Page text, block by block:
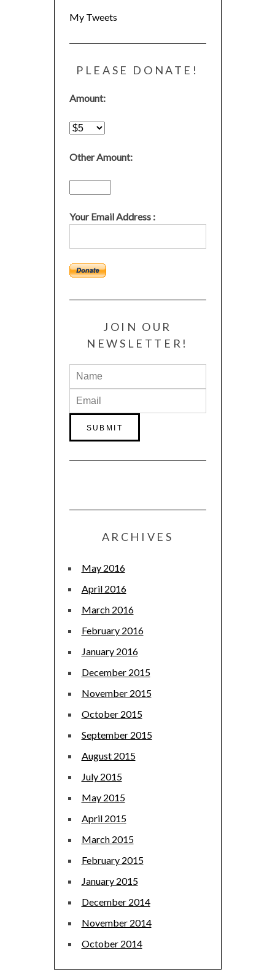
My Tweets
PLEASE DONATE!
Amount:
Other Amount:
Your Email Address :
JOIN OUR
NEWSLETTER!
ARCHIVES
May 2016
April 2016
March 2016
February 2016
January 2016
December 2015
November 2015
October 2015
September 2015
August 2015
July 2015
May 2015
April 2015
March 2015
February 2015
January 2015
December 2014
November 2014
October 2014